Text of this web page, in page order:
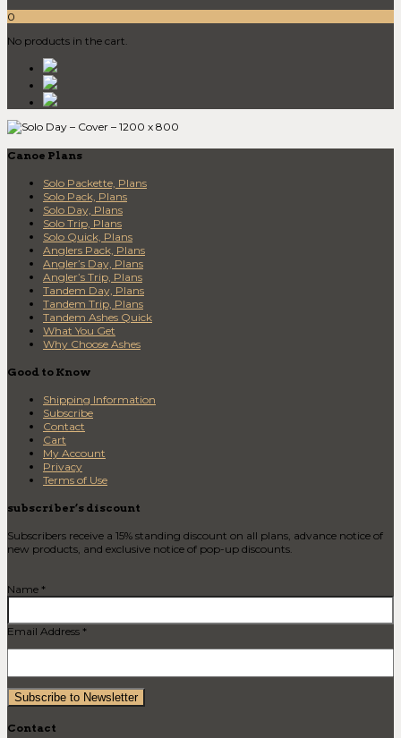
0
No products in the cart.
Canoe Plans
Solo Packette, Plans
Solo Pack, Plans
Solo Day, Plans
Solo Trip, Plans
Solo Quick, Plans
Anglers Pack, Plans
Angler’s Day, Plans
Angler’s Trip, Plans
Tandem Day, Plans
Tandem Trip, Plans
Tandem Ashes Quick
What You Get
Why Choose Ashes
Good to Know
Shipping Information
Subscribe
Contact
Cart
My Account
Privacy
Terms of Use
subscriber’s discount
Subscribers receive a 15% standing discount on all plans, advance notice of
new products, and exclusive notice of pop-up discounts.
Name *
Email Address *
Contact